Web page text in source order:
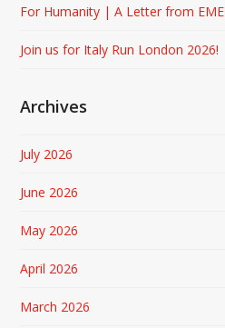
For Humanity | A Letter from
Join us for Italy Run London 2026!
Archives
July 2026
June 2026
May 2026
April 2026
March 2026